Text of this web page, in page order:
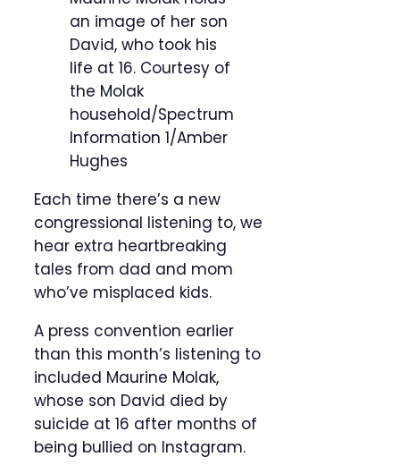
an image of her son
David, who took his
life at 16. Courtesy of
the Molak
household/Spectrum
Information 1/Amber
Hughes
Each time there’s a new
congressional listening to, we
hear extra heartbreaking
tales from dad and mom
who’ve misplaced kids.
A press convention earlier
than this month’s listening to
included Maurine Molak,
whose son David died by
suicide at 16 after months of
being bullied on Instagram.